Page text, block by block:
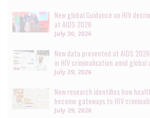
New global Guidance on HIV
at AIDS 2026
July 30, 2026
New data presented at AIDS
in HIV criminalisation amid
July 29, 2026
New research identifies how
become gateways to HIV
July 29, 2026